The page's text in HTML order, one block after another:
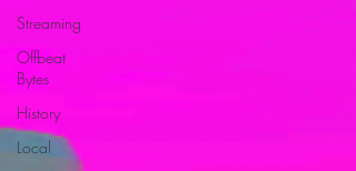
Streaming
Offbeat
Bytes
History
Local